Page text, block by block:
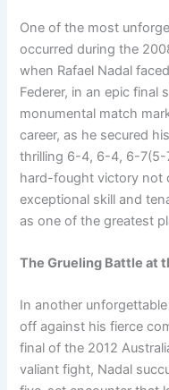
One of the most
occurred during the
when Rafael Nadal
Federer, in an epic final
monumental match
career, as he secured
thrilling 6-4, 6-4, 6-7(5-
hard-fought victory not
exceptional skill and
as one of the greatest
The Grueling Battle at
In another
off against his fierce
final of the 2012
valiant fight, Nadal